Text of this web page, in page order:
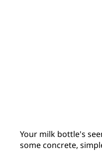
Your milk bottle's
some concrete,